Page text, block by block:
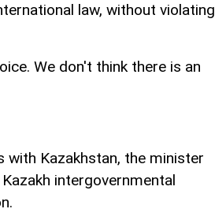
law, without violating
We don't think there is an
Kazakhstan, the minister
intergovernmental